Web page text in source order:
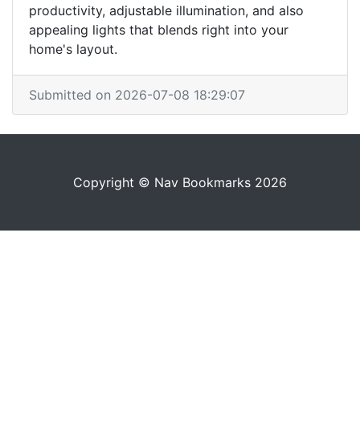
productivity, adjustable illumination, and also
appealing lights that blends right into your
home's layout.
Submitted on 2026-07-08 18:29:07
Copyright © Nav Bookmarks 2026